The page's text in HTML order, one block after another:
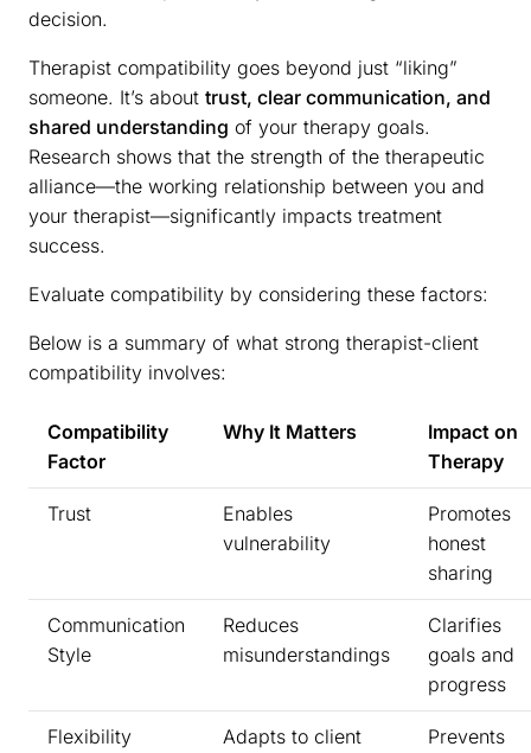
decision.
Therapist compatibility goes beyond just “liking”
someone. It’s about trust, clear communication, and
shared understanding of your therapy goals.
Research shows that the strength of the therapeutic
alliance—the working relationship between you and
your therapist—significantly impacts treatment
success.
Evaluate compatibility by considering these factors:
Below is a summary of what strong therapist-client
compatibility involves:
Compatibility
Factor
Why It Matters
Impact on
Therapy
Trust
Enables
vulnerability
Promotes
honest
sharing
Communication
Style
Reduces
misunderstandings
Clarifies
goals and
progress
Flexibility
Adapts to client
Prevents